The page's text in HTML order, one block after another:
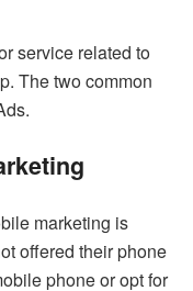
service related to
The two common
marketing is
offered their phone
phone or opt for